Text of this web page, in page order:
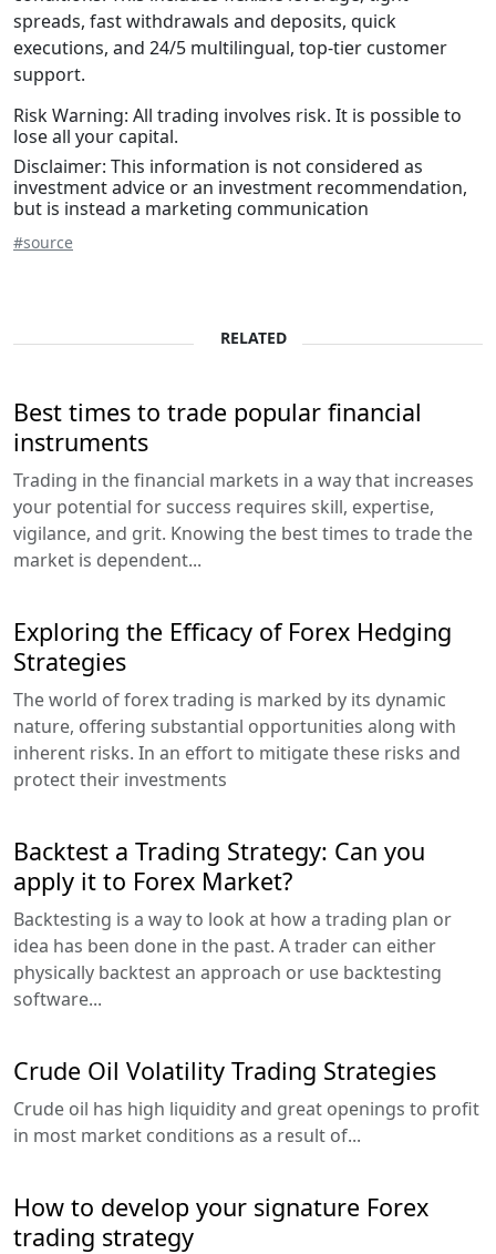
spreads, fast withdrawals and deposits, quick
executions, and 24/5 multilingual, top-tier customer
support.
Risk Warning: All trading involves risk. It is possible to
lose all your capital.
Disclaimer: This information is not considered as
investment advice or an investment recommendation,
but is instead a marketing communication
#source
RELATED
Best times to trade popular financial
instruments
Trading in the financial markets in a way that increases
your potential for success requires skill, expertise,
vigilance, and grit. Knowing the best times to trade the
market is dependent...
Exploring the Efficacy of Forex Hedging
Strategies
The world of forex trading is marked by its dynamic
nature, offering substantial opportunities along with
inherent risks. In an effort to mitigate these risks and
protect their investments
Backtest a Trading Strategy: Can you
apply it to Forex Market?
Backtesting is a way to look at how a trading plan or
idea has been done in the past. A trader can either
physically backtest an approach or use backtesting
software...
Crude Oil Volatility Trading Strategies
Crude oil has high liquidity and great openings to profit
in most market conditions as a result of...
How to develop your signature Forex
trading strategy